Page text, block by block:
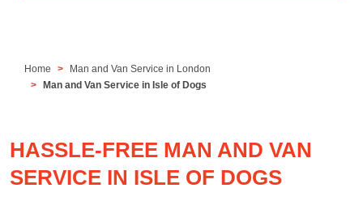
Home
Man and Van Service in London
Man and Van Service in Isle of Dogs
HASSLE-FREE MAN AND VAN
SERVICE IN ISLE OF DOGS